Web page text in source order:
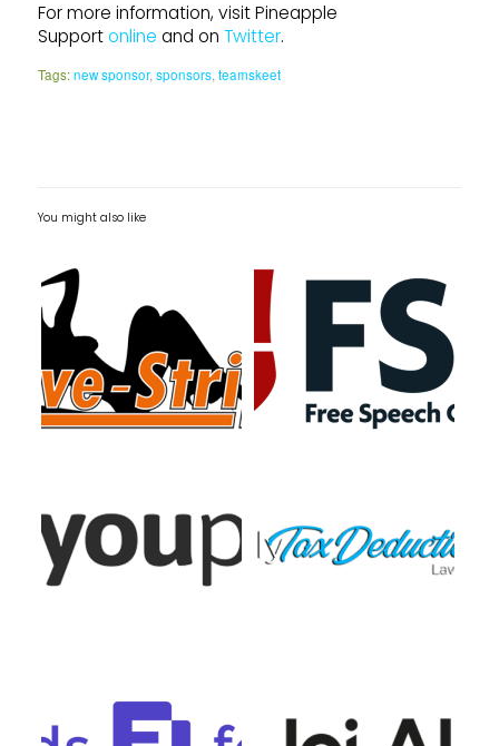
For more information, visit Pineapple
Supportonline and on Twitter.
Tags: new sponsor,sponsors,teamskeet
You might also like